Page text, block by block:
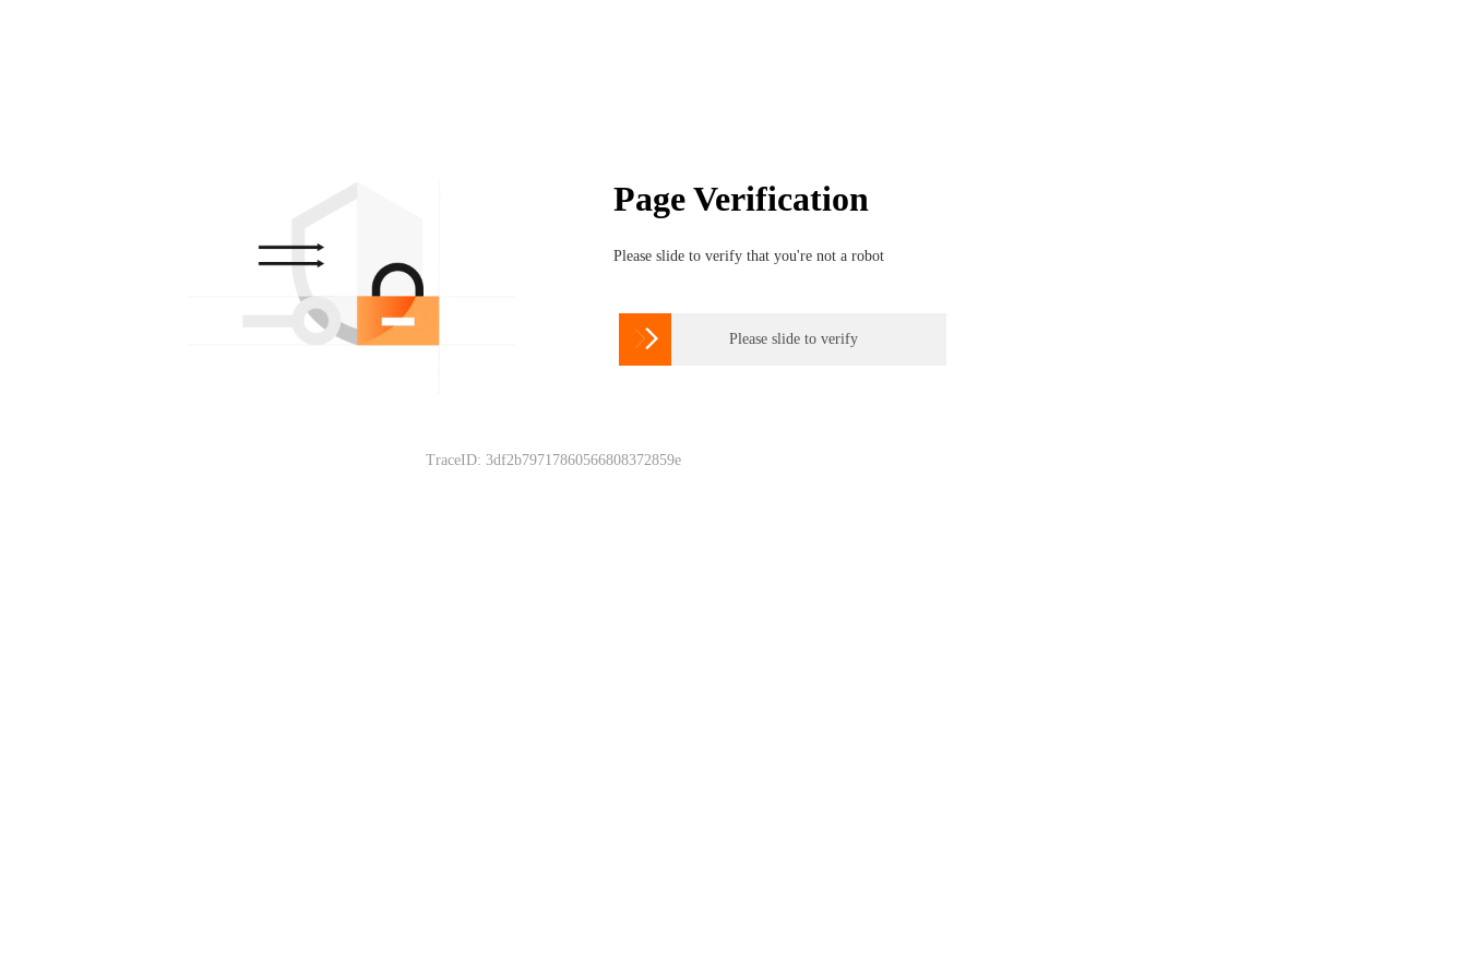
Page Verification
Please slide to verify that you're not a robot
 Please slide to verify
TraceID: 3df2b79717860566808372859e